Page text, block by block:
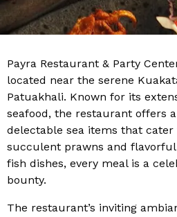
Payra Restaurant & Party
located near the serene
Patuakhali. Known for its
seafood, the restaurant offers
delectable sea items that cater
succulent prawns and
fish dishes, every meal is a
bounty.
The restaurant’s inviting